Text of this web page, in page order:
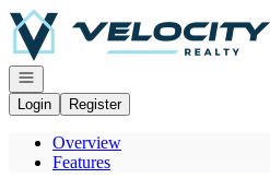
Go to: Homepage
Open navigation
Login
Register
Overview
Features